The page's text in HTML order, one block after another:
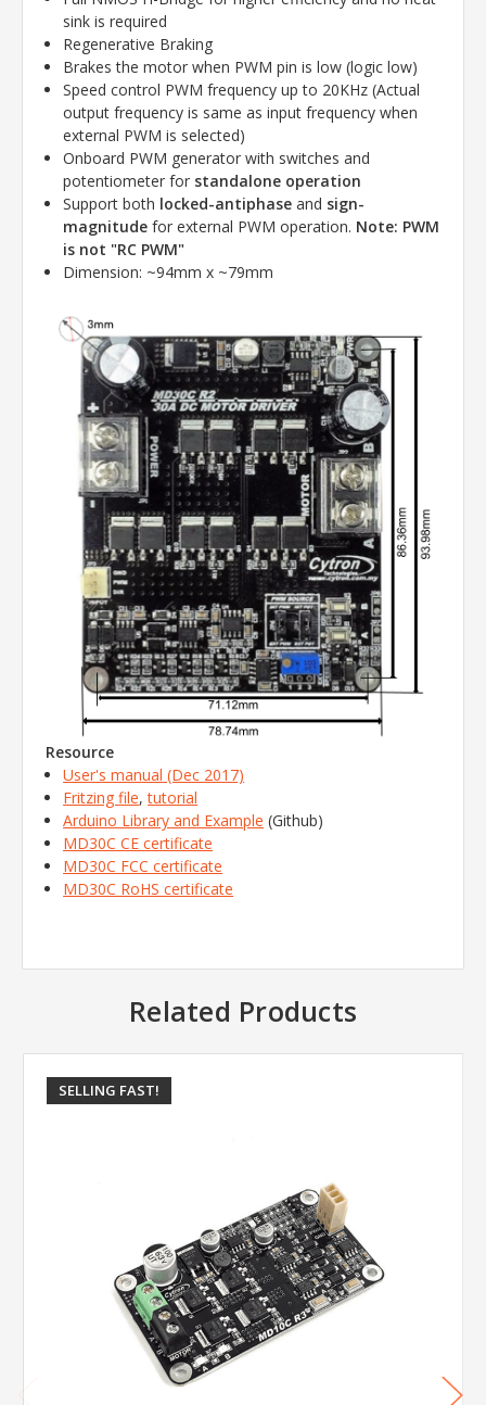
sink is required
Regenerative Braking
Brakes the motor when PWM pin is low (logic low)
Speed control PWM frequency up to 20KHz (Actual
output frequency is same as input frequency when
external PWM is selected)
Onboard PWM generator with switches and
potentiometer for standalone operation
Support both locked-antiphase and sign-
magnitude for external PWM operation. Note: PWM
is not "RC PWM"
Dimension: ~94mm x ~79mm
Resource
User's manual (Dec 2017)
Fritzing file, tutorial
Arduino Library and Example (Github)
MD30C CE certificate
MD30C FCC certificate
MD30C RoHS certificate
Related Products
SELLING FAST!